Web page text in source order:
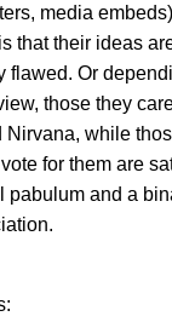
media
that their ideas
flawed. Or
those they
Nirvana, while
for them are
pabulum and a